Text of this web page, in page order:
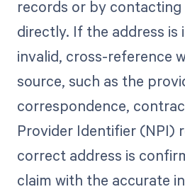
records or by
directly. If the address is
invalid, cross-reference
source, such as the
correspondence,
Provider Identifier (NPI)
correct address is
claim with the accurate